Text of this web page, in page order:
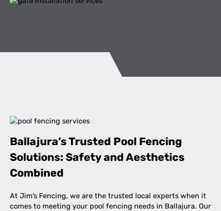
Ballajura’s Trusted Pool Fencing
Solutions: Safety and Aesthetics
Combined
At Jim’s Fencing, we are the trusted local experts when it
comes to meeting your pool fencing needs in Ballajura. Our